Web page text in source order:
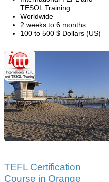
TESOL Training
Worldwide
2 weeks to 6 months
100 to 500 $ Dollars (US)
TEFL Certification
Course in Orange